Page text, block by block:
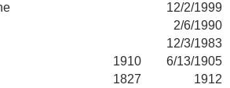
12/2/1999
2/6/1990
12/3/1983
1910
6/13/1905
1827
1912